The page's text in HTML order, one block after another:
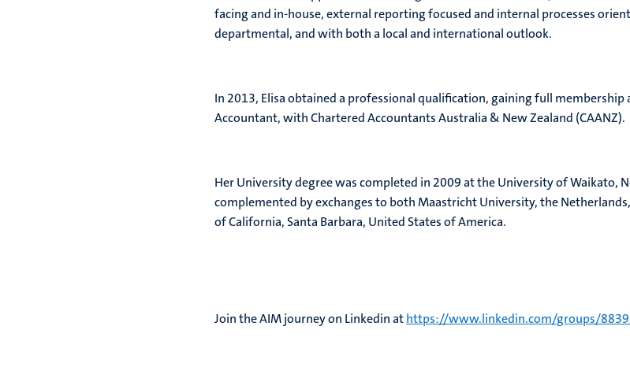
facing and in-house, external reporting focused and internal processes
departmental, and with both a local and international outlook.
In 2013, Elisa obtained a professional qualification, gaining full membership
Accountant, with Chartered Accountants Australia & New Zealand (CAANZ).
Her University degree was completed in 2009 at the University of Waikato,
complemented by exchanges to both Maastricht University, the
of California, Santa Barbara, United States of America.
Join the AIM journey on Linkedin athttps://www.linkedin.com/groups/